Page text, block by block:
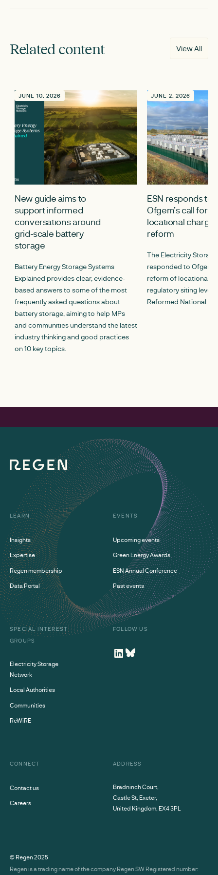
Related content View All
JUNE 10, 2026
New guide aims to
support informed
conversations around
grid-scale battery
storage
Battery Energy Storage Systems
Explained provides clear, evidence-
based answers to some of the most
frequently asked questions about
battery storage, aiming to help MPs
and communities understand the latest
industry thinking and good practices
on 10 key topics.
JUNE 2, 2026
ESN responds to
Ofgem’s call for
locational
reform
The Electricity
responded to
reform of locational
regulatory siting
Reformed National
LEARN
Insights
Expertise
Regen membership
Data Portal
EVENTS
Upcoming events
Green Energy Awards
ESN Annual Conference
Past events
SPECIAL INTEREST
GROUPS
Electricity Storage
Network
Local Authorities
Communities
ReWiRE
FOLLOW US
CONNECT
Contact us
Careers
ADDRESS
Bradninch Court,
Castle St, Exeter,
United Kingdom, EX4 3PL
© Regen2025
Regen is a trading name of the company Regen SW Registered number: